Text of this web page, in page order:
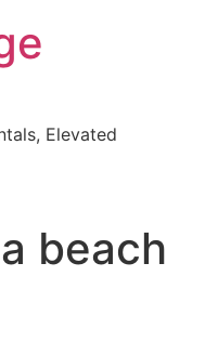
Elevated
beach